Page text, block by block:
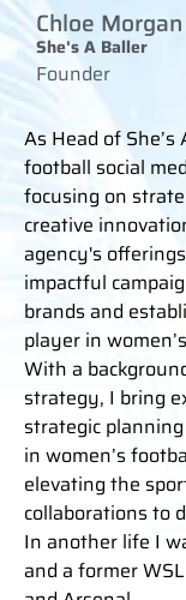
Chloe Morgan
She's A Baller
Founder
As Head of
football social
focusing on
creative
agency's
impactful
brands and
player in
With a
strategy, I bring
strategic
in women’s
elevating the
collaborations to
In another life I
and a former